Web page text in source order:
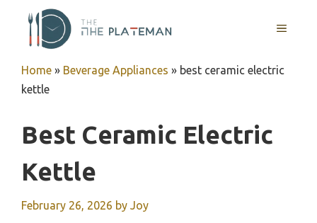
content
MENU
Home » Beverage Appliances » best ceramic electric
kettle
Best Ceramic Electric
Kettle
February 26, 2026 by Joy